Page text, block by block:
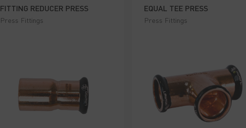
FITTING REDUCER PRESS
Press Fittings
EQUAL TEE PRESS
Press Fittings